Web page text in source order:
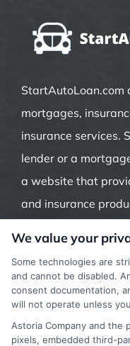
StartAutoLoan.com
mortgages,
insurance services.
lender or a
a website that
and insurance
indirectly through
Contact our support
fraudulent activities
We value your
Some technologies are
and cannot be disabled.
consent documentation,
will not operate unless
Astoria Company and the
pixels, embedded third-